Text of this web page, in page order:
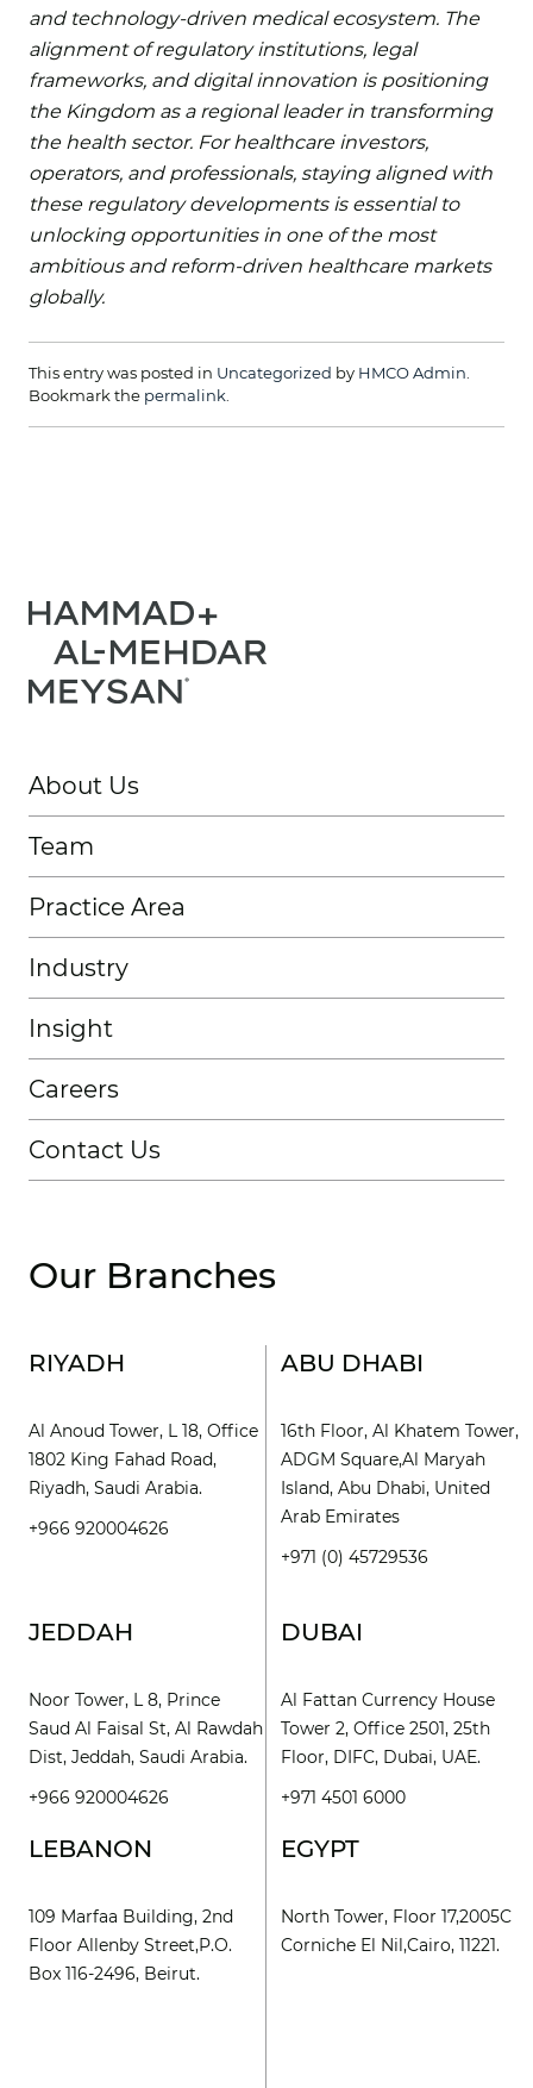
and technology-driven medical ecosystem. The
alignment of regulatory institutions, legal
frameworks, and digital innovation is positioning
the Kingdom as a regional leader in transforming
the health sector. For healthcare investors,
operators, and professionals, staying aligned with
these regulatory developments is essential to
unlocking opportunities in one of the most
ambitious and reform-driven healthcare markets
globally.
This entry was posted in Uncategorized by HMCO Admin
Bookmark the permalink
About Us
Team
Practice Area
Industry
Insight
Careers
Contact Us
Our Branches
RIYADH
Al Anoud Tower, L 18, Office
1802 King Fahad Road,
Riyadh, Saudi Arabia.
+966 920004626
JEDDAH
Noor Tower, L 8, Prince
Saud Al Faisal St, Al Rawdah
Dist, Jeddah, Saudi Arabia.
+966 920004626
ABU DHABI
16th Floor, Al Khatem Tower,
ADGM Square,Al Maryah
Island, Abu Dhabi, United
Arab Emirates
+971 (0) 45729536
DUBAI
Al Fattan Currency House
Tower 2, Office 2501, 25th
Floor, DIFC, Dubai, UAE.
+971 4501 6000
LEBANON
109 Marfaa Building, 2nd
Floor Allenby Street,P.O.
Box 116-2496, Beirut.
EGYPT
North Tower, Floor 17,2005C
Corniche El Nil,Cairo, 11221.